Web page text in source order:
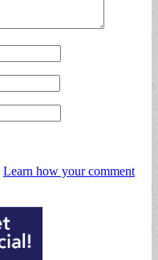
Learn how your comment